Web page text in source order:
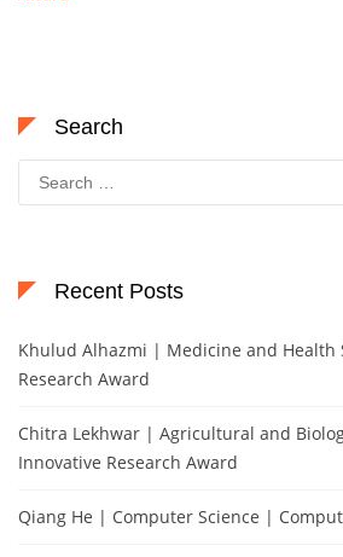
Search
Search
for:
Recent Posts
Khulud Alhazmi | Medicine and Health
Research Award
Chitra Lekhwar | Agricultural and
Innovative Research Award
Qiang He | Computer Science |